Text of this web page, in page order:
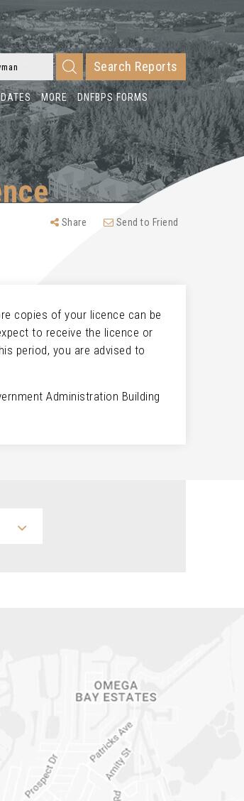
Search Reports
MORE DNFBPS FORMS
Share Send to Friend
copies of your licence can be
to receive the licence or
period, you are advised to
Administration Building